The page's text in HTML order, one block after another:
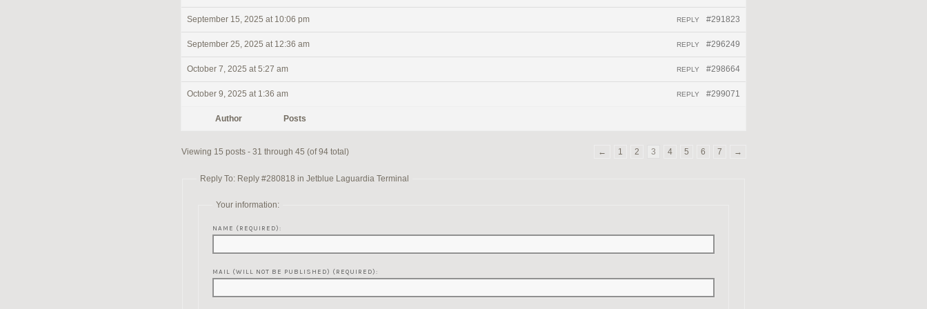
September 15, 2025 at 10:06 pm #291823
REPLY
September 25, 2025 at 12:36 am #296249
REPLY
October 7, 2025 at 5:27 am #298664
REPLY
October 9, 2025 at 1:36 am #299071
REPLY
Author Posts
Viewing 15 posts - 31 through 45 (of 94 total) ← 1 2 3 4 5 6 7 →
Reply To: Reply #280818 in Jetblue Laguardia Terminal
Your information:
NAME (REQUIRED):
MAIL (WILL NOT BE PUBLISHED) (REQUIRED):